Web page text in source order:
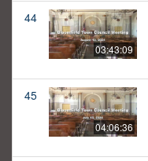
44
03:43:09
45
04:06:36